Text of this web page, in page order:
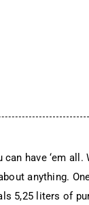
have ‘em
anything.
5,25 liters of